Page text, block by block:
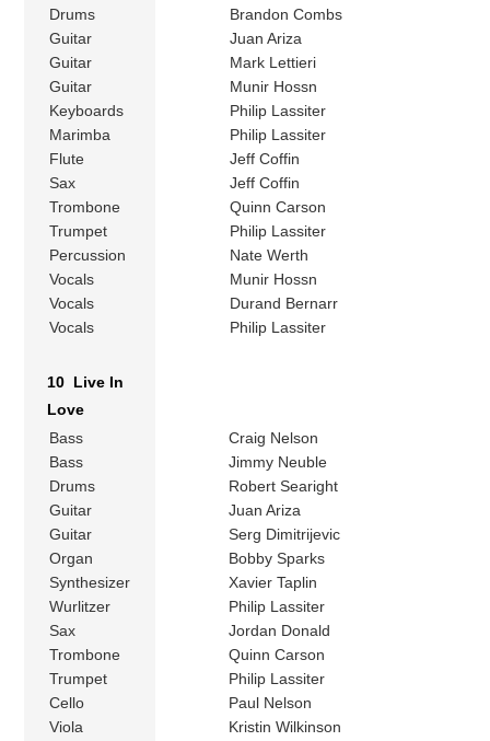
Drums
Brandon Combs
Guitar
Juan Ariza
Guitar
Mark Lettieri
Guitar
Munir Hossn
Keyboards
Philip Lassiter
Marimba
Philip Lassiter
Flute
Jeff Coffin
Sax
Jeff Coffin
Trombone
Quinn Carson
Trumpet
Philip Lassiter
Percussion
Nate Werth
Vocals
Munir Hossn
Vocals
Durand Bernarr
Vocals
Philip Lassiter
10 Live In
Love
Bass
Craig Nelson
Bass
Jimmy Neuble
Drums
Robert Searight
Guitar
Juan Ariza
Guitar
Serg Dimitrijevic
Organ
Bobby Sparks
Synthesizer
Xavier Taplin
Wurlitzer
Philip Lassiter
Sax
Jordan Donald
Trombone
Quinn Carson
Trumpet
Philip Lassiter
Cello
Paul Nelson
Viola
Kristin Wilkinson